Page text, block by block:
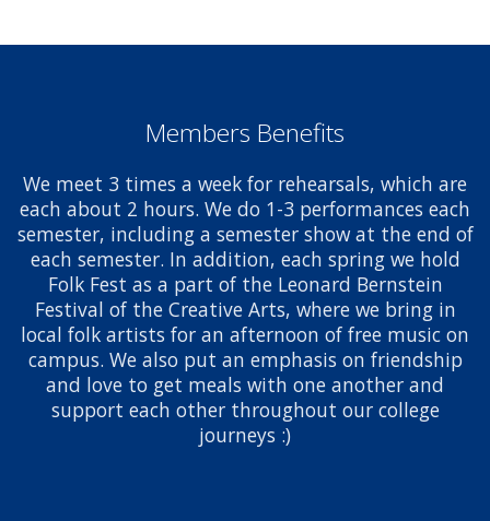
Members Benefits
We meet 3 times a week for rehearsals, which are
each about 2 hours. We do 1-3 performances each
semester, including a semester show at the end of
each semester. In addition, each spring we hold
Folk Fest as a part of the Leonard Bernstein
Festival of the Creative Arts, where we bring in
local folk artists for an afternoon of free music on
campus. We also put an emphasis on friendship
and love to get meals with one another and
support each other throughout our college
journeys :)